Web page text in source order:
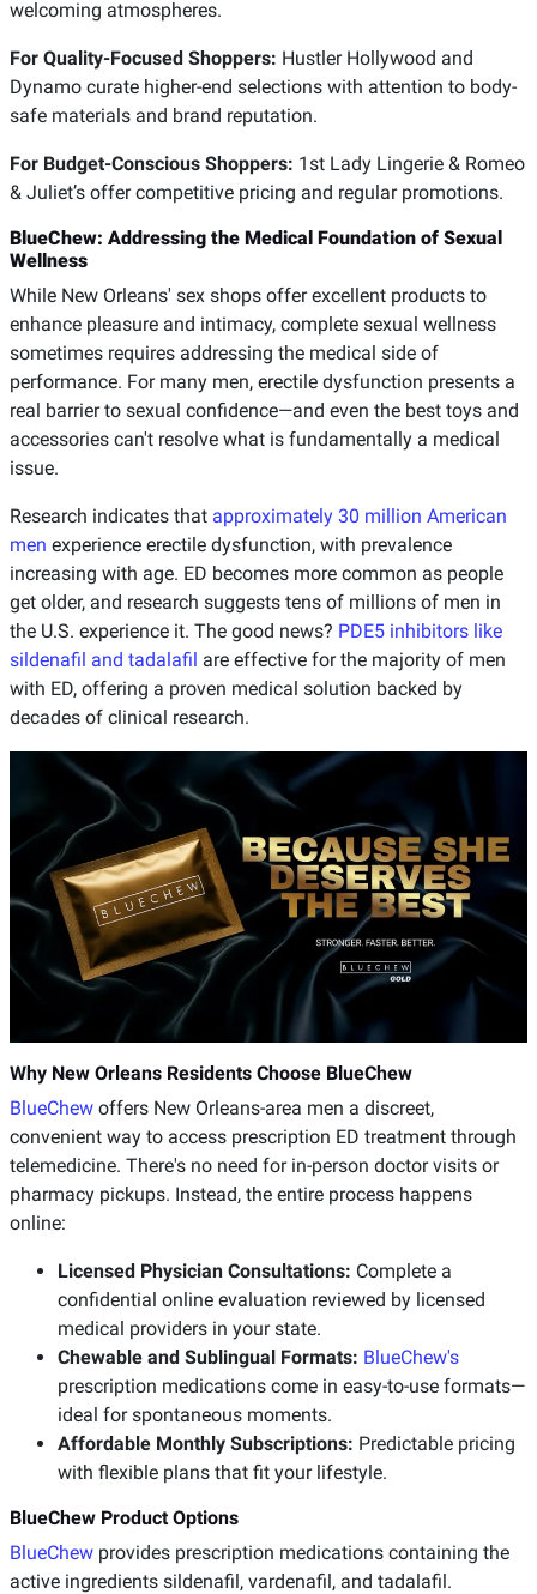
welcoming atmospheres.
For Quality-Focused Shoppers: Hustler Hollywood and
Dynamo curate higher-end selections with attention to body-
safe materials and brand reputation.
For Budget-Conscious Shoppers: 1st Lady Lingerie & Romeo
& Juliet’s offer competitive pricing and regular promotions.
BlueChew: Addressing the Medical Foundation of Sexual
Wellness
While New Orleans' sex shops offer excellent products to
enhance pleasure and intimacy, complete sexual wellness
sometimes requires addressing the medical side of
performance. For many men, erectile dysfunction presents a
real barrier to sexual confidence—and even the best toys and
accessories can't resolve what is fundamentally a medical
issue.
Research indicates that approximately 30 million American
men experience erectile dysfunction, with prevalence
increasing with age. ED becomes more common as people
get older, and research suggests tens of millions of men in
the U.S. experience it. The good news? PDE5 inhibitors like
sildenafil and tadalafil are effective for the majority of men
with ED, offering a proven medical solution backed by
decades of clinical research.
Why New Orleans Residents Choose BlueChew
BlueChew offers New Orleans-area men a discreet,
convenient way to access prescription ED treatment through
telemedicine. There's no need for in-person doctor visits or
pharmacy pickups. Instead, the entire process happens
online:
Licensed Physician Consultations: Complete a
confidential online evaluation reviewed by licensed
medical providers in your state.
Chewable and Sublingual Formats: BlueChew's
prescription medications come in easy-to-use formats—
ideal for spontaneous moments.
Affordable Monthly Subscriptions: Predictable pricing
with flexible plans that fit your lifestyle.
BlueChew Product Options
BlueChew provides prescription medications containing the
active ingredients sildenafil, vardenafil, and tadalafil.